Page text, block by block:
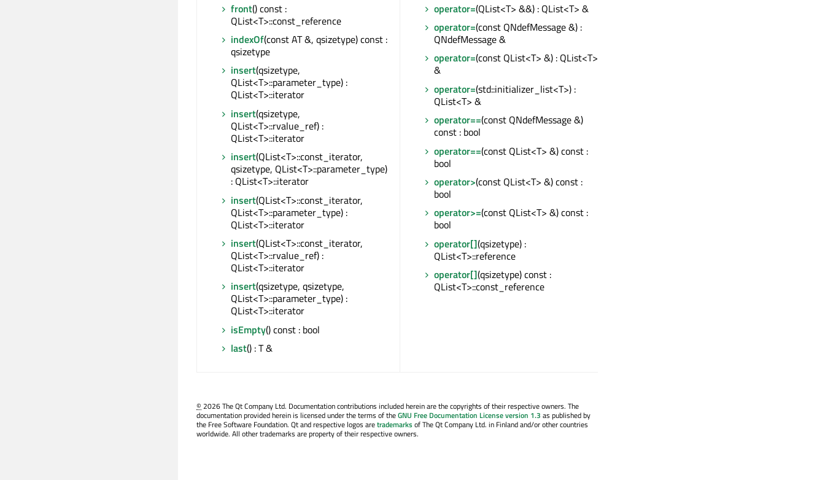
front() const :
QList<T>::const_reference
indexOf(const AT &, qsizetype) const :
qsizetype
insert(qsizetype,
QList<T>::parameter_type) :
QList<T>::iterator
insert(qsizetype,
QList<T>::rvalue_ref) :
QList<T>::iterator
insert(QList<T>::const_iterator,
qsizetype, QList<T>::parameter_type)
: QList<T>::iterator
insert(QList<T>::const_iterator,
QList<T>::parameter_type) :
QList<T>::iterator
insert(QList<T>::const_iterator,
QList<T>::rvalue_ref) :
QList<T>::iterator
insert(qsizetype, qsizetype,
QList<T>::parameter_type) :
QList<T>::iterator
isEmpty() const : bool
last() : T &
operator=(QList<T> &&) : QList<T> &
operator=(const QNdefMessage &) :
QNdefMessage &
operator=(const QList<T> &) : QList<T>
&
operator=(std::initializer_list<T>) :
QList<T> &
operator==(const QNdefMessage &)
const : bool
operator==(const QList<T> &) const :
bool
operator>(const QList<T> &) const :
bool
operator>=(const QList<T> &) const :
bool
operator[](qsizetype) :
QList<T>::reference
operator[](qsizetype) const :
QList<T>::const_reference
©2026 The Qt Company Ltd. Documentation contributions included herein are the copyrights of their respective owners. The
documentation provided herein is licensed under the terms of theGNU Free Documentation License version 1.3 as published by
the Free Software Foundation. Qt and respective logos aretrademarksof The Qt Company Ltd. in Finland and/or other countries
worldwide. All other trademarks are property of their respective owners.